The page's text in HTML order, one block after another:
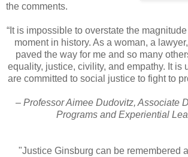
the comments.
“It is impossible to overstate the
moment in history. As a woman, a
paved the way for me and so many
equality, justice, civility, and empathy. It is
are committed to social justice to fight to
– Professor Aimee Dudovitz, Associate
Programs and Experiential
"Justice Ginsburg can be remembered